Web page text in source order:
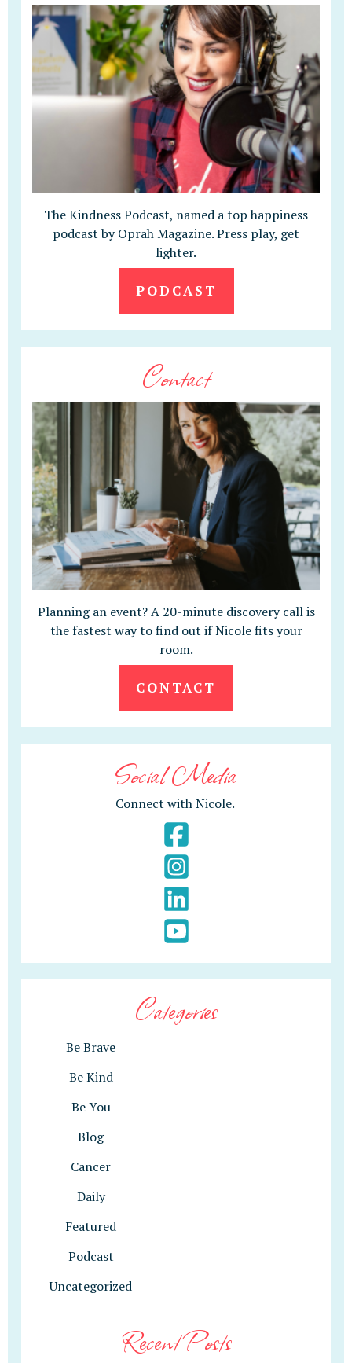
The Kindness Podcast, named a top happiness
podcast by Oprah Magazine. Press play, get
lighter.
PODCAST
Contact
Planning an event? A 20-minute discovery call is
the fastest way to find out if Nicole fits your
room.
CONTACT
Social Media
Connect with Nicole.
Categories
Be Brave
Be Kind
Be You
Blog
Cancer
Daily
Featured
Podcast
Uncategorized
Recent Posts